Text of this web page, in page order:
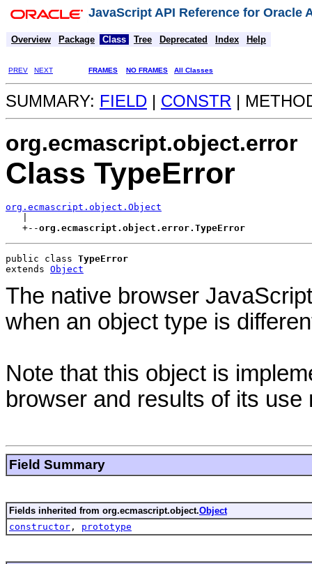
JavaScript API Reference for Oracle
Overview Package Class Tree Deprecated Index Help
PREV NEXT FRAMES NO FRAMES All Classes
SUMMARY: FIELD | CONSTR |
org.ecmascript.object.error
Class TypeError
org.ecmascript.object.Object
   +--
org.ecmascript.object.error.TypeError
public class TypeError
extends Object
The native browser
when an object type is
Note that this object is
browser and results of its use
Field Summary
Fields inherited from org.ecmascript.object.Object
constructor , prototype